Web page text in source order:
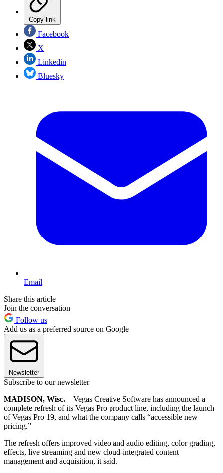
Copy link
Facebook
X
Linkedin
Bluesky
Email
Share this article
Join the conversation
Follow us
Add us as a preferred source on Google
Newsletter
Subscribe to our newsletter
MADISON, Wisc.—Vegas Creative Software has announced a
complete refresh of its Vegas Pro product line, including the launch
of Vegas Pro 19, and what the company calls “accessible new
pricing.”
The refresh offers improved video and audio editing, color grading,
effects, live streaming and new cloud-integrated content
management and acquisition, it said.